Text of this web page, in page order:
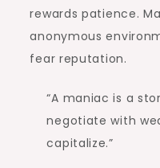
rewards patience.
anonymous
fear reputation.
“A maniac is a
negotiate with
capitalize.”